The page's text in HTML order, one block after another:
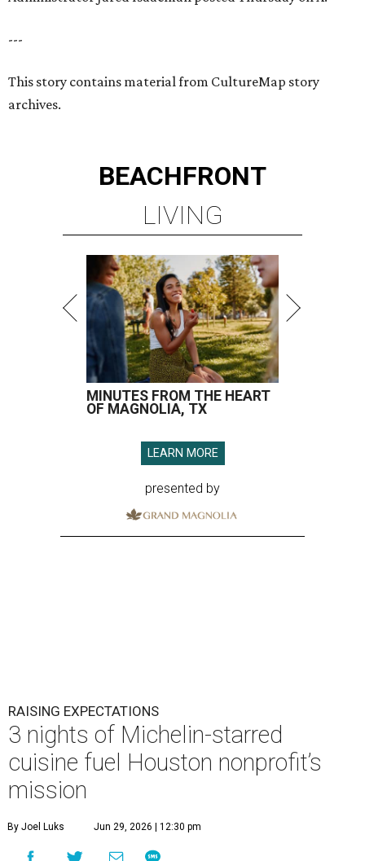
---
This story contains material from CultureMap story
archives.
BEACHFRONT
LIVING
MINUTES FROM THE HEART
OF MAGNOLIA, TX
LEARN MORE
presented by
RAISING EXPECTATIONS
3 nights of Michelin-starred
cuisine fuel Houston nonprofit’s
mission
By Joel Luks Jun 29, 2026 | 12:30 pm